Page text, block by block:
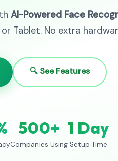
AI-Powered Face
Tablet. No extra
🔍 See Features
500+
Companies Using
1 Day
Setup Time